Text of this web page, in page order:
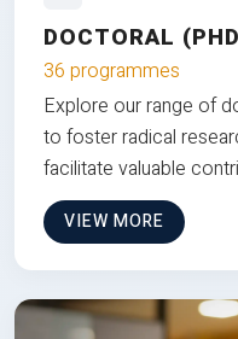
DOCTORAL
36 programmes
Explore our range of
to foster radical
facilitate valuable
VIEW MORE